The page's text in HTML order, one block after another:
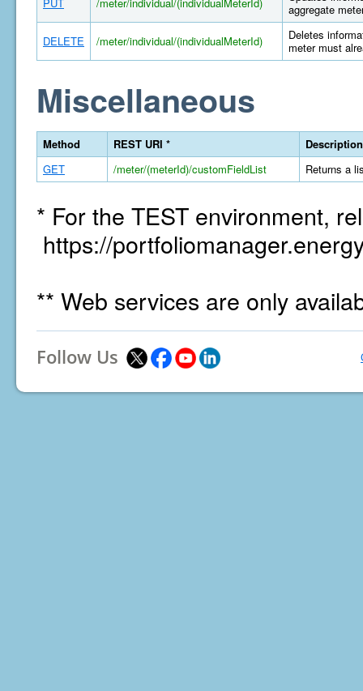
aggregate
DELETE /meter/individual/(individualMeterId)
Deletes
meter must
Miscellaneous
Method REST URI *
Description
GET
/meter/(meterId)/customFieldList Returns a
* For the TEST environment,
https://
** Web services are only
Follow Us